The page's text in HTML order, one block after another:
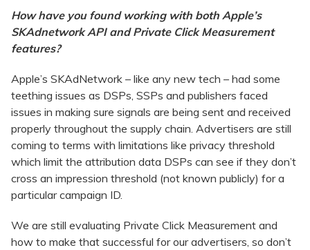
How have you found working with both Apple’s
SKAdnetwork API and Private Click Measurement
features?
Apple’s SKAdNetwork – like any new tech – had some
teething issues as DSPs, SSPs and publishers faced
issues in making sure signals are being sent and received
properly throughout the supply chain. Advertisers are still
coming to terms with limitations like privacy threshold
which limit the attribution data DSPs can see if they don’t
cross an impression threshold (not known publicly) for a
particular campaign ID.
We are still evaluating Private Click Measurement and
how to make that successful for our advertisers, so don’t